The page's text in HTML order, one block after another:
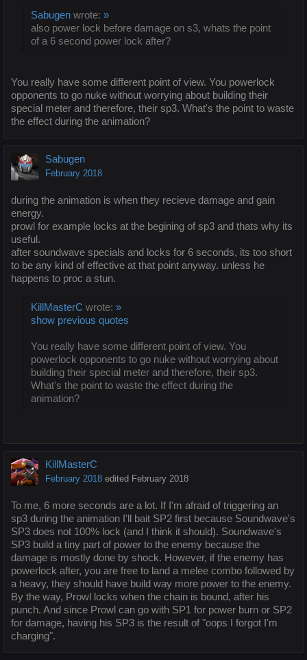
Sabugen wrote: »
also power lock before damage on s3, whats the point
of a 6 second power lock after?
You really have some different point of view. You powerlock
opponents to go nuke without worrying about building their
special meter and therefore, their sp3. What's the point to waste
the effect during the animation?
Sabugen
February 2018
during the animation is when they recieve damage and gain
energy.
prowl for example locks at the begining of sp3 and thats why its
useful.
after soundwave specials and locks for 6 seconds, its too short
to be any kind of effective at that point anyway. unless he
happens to proc a stun.
KillMasterC wrote: »
show previous quotes
You really have some different point of view. You
powerlock opponents to go nuke without worrying about
building their special meter and therefore, their sp3.
What's the point to waste the effect during the
animation?
KillMasterC
February 2018 edited February 2018
To me, 6 more seconds are a lot. If I'm afraid of triggering an
sp3 during the animation I'll bait SP2 first because Soundwave's
SP3 does not 100% lock (and I think it should). Soundwave's
SP3 build a tiny part of power to the enemy because the
damage is mostly done by shock. However, if the enemy has
powerlock after, you are free to land a melee combo followed by
a heavy, they should have build way more power to the enemy.
By the way, Prowl locks when the chain is bound, after his
punch. And since Prowl can go with SP1 for power burn or SP2
for damage, having his SP3 is the result of "oops I forgot I'm
charging".